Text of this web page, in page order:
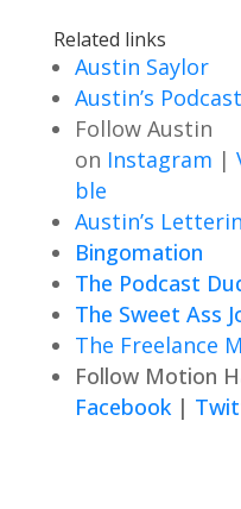
Related links
Austin Saylor
Austin’s Podcast
Follow Austin
on Instagram |
ble
Austin’s
Bingomation
The Podcast
The Sweet Ass
The Freelance
Follow Motion
Facebook |